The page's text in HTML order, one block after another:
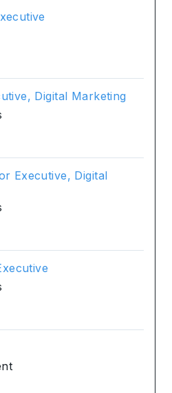
Digital Marketing
Executive, Digital